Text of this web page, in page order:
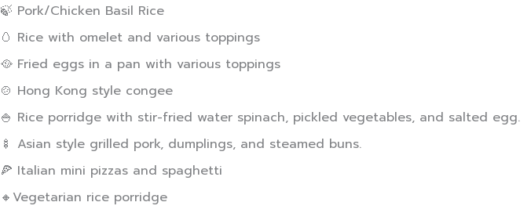
🍃 Pork/Chicken Basil Rice
🥚 Rice with omelet and various toppings
🥘 Fried eggs in a pan with various toppings
🍲 Hong Kong style congee
🍚 Rice porridge with stir-fried water spinach, pickled vegetables, and salted egg.
🍢 Asian style grilled pork, dumplings, and steamed buns.
🍕 Italian mini pizzas and spaghetti
🔸Vegetarian rice porridge